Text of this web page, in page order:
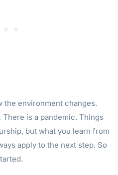
the environment changes.
is a pandemic. Things
but what you learn from
apply to the next step. So